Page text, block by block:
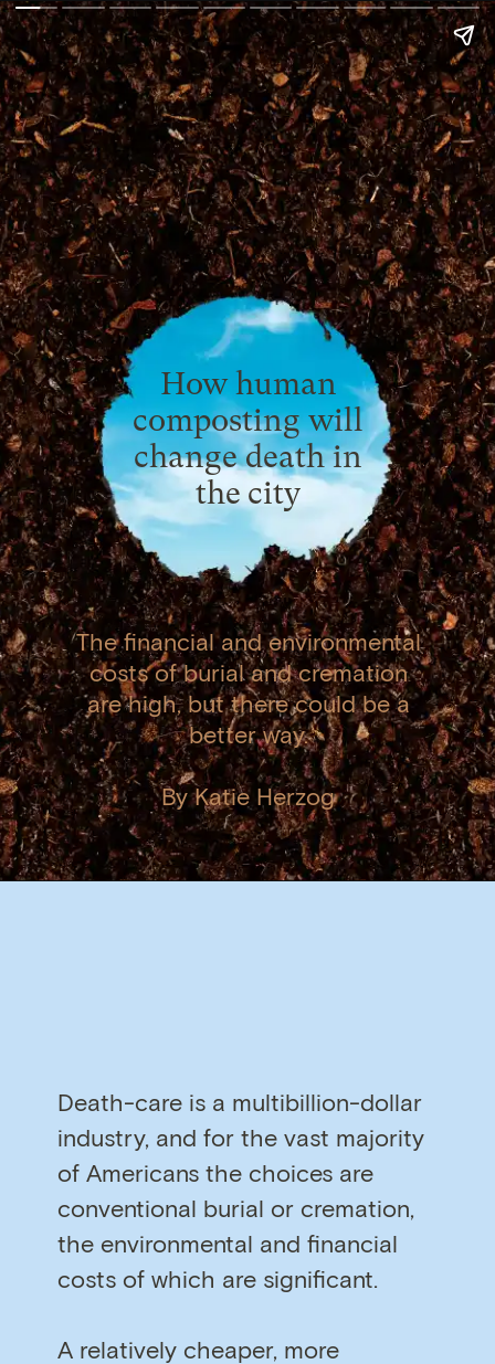
How human
composting will
change death in
the city
The financial and environmental
costs of burial and cremation
are high, but there could be a
better way.
By Katie Herzog
Death-care is a multibillion-dollar
industry, and for the vast majority
of Americans the choices are
conventional burial or cremation,
the environmental and financial
costs of which are significant.
A relatively cheaper, more